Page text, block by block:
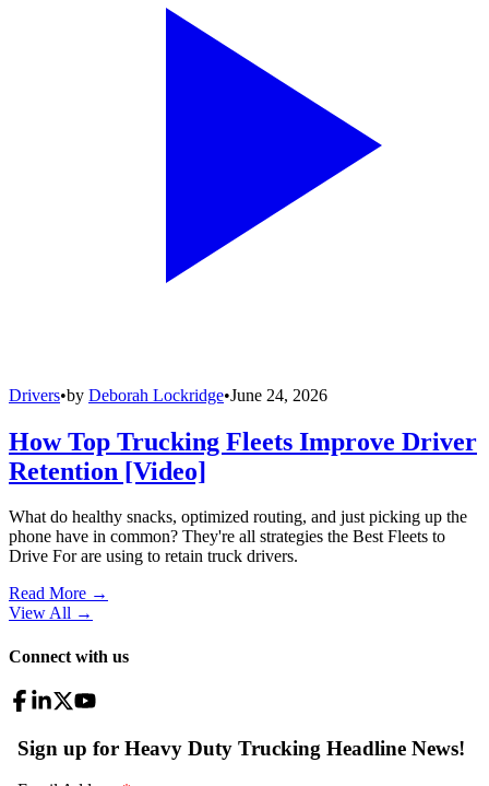
Drivers•by Deborah Lockridge•June 24, 2026
How Top Trucking Fleets Improve Driver
Retention [Video]
What do healthy snacks, optimized routing, and just picking up the
phone have in common? They're all strategies the Best Fleets to
Drive For are using to retain truck drivers.
Read More →
View All →
Connect with us